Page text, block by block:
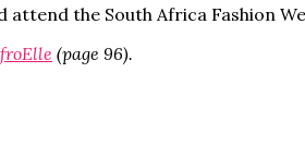
attend the South Africa Fashion
(page 96).